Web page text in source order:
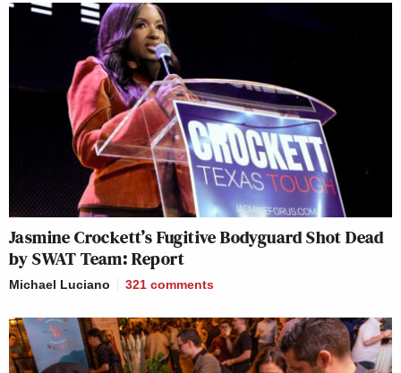
Jasmine Crockett’s Fugitive Bodyguard Shot Dead
by SWAT Team: Report
Michael Luciano 321 comments